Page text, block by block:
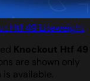
Htf 49 Liteweight
Knockout Htf 49
are shown only
available.